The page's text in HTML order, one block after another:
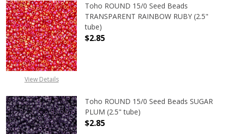
View Details
Toho ROUND 15/0 Seed Beads
TRANSPARENT RAINBOW RUBY (2.5"
tube)
$2.85
Toho ROUND 15/0 Seed Beads SUGAR
PLUM (2.5" tube)
$2.85